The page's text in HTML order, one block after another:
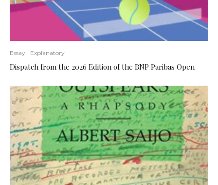
Essay Explanatory
Dispatch from the 2026 Edition of the BNP Paribas Open